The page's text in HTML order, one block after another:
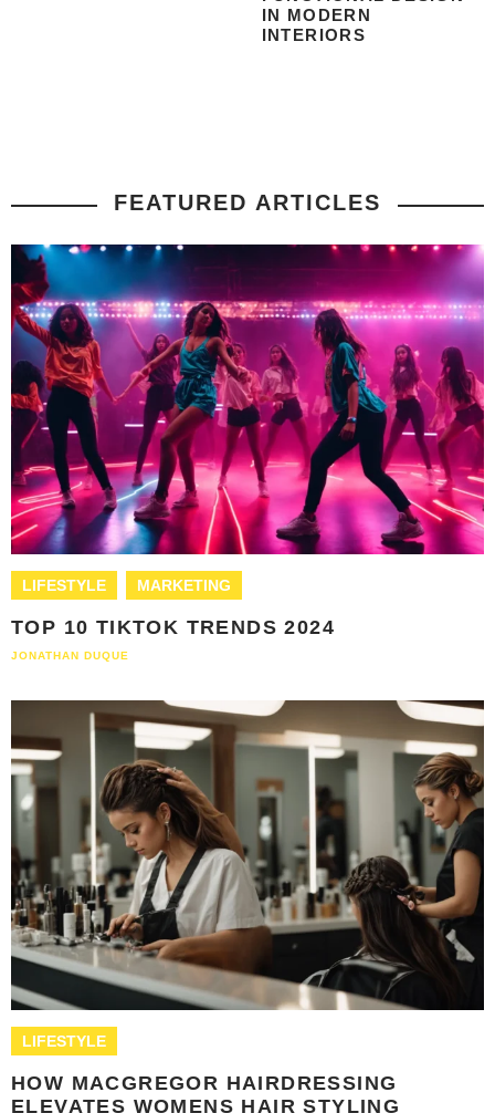
IN MODERN
INTERIORS
FEATURED ARTICLES
LIFESTYLE MARKETING
TOP 10 TIKTOK TRENDS 2024
JONATHAN DUQUE
LIFESTYLE
HOW MACGREGOR HAIRDRESSING
ELEVATES WOMENS HAIR STYLING